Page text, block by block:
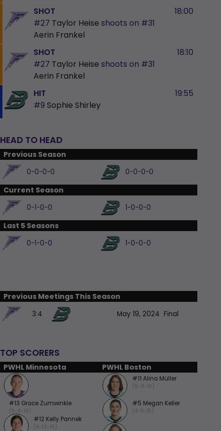
SHOT
#27 Taylor Heise shoots on #31
Aerin Frankel
18:00
SHOT
#27 Taylor Heise shoots on #31
Aerin Frankel
18:10
HIT
#9 Sophie Shirley
19:55
HEAD TO HEAD
Previous Season
0-0-0-0 0-0-0-0
Current Season
0-1-0-0 1-0-0-0
Last 5 Seasons
0-1-0-0 1-0-0-0
Previous Meetings This Season
3:4 May 19, 2024 Final
TOP SCORERS
PWHL Minnesota PWHL Boston
#13 Grace Zumwinkle
(11-8-19)
#12 Kelly Pannek
(4-12-16)
#11 Alina Müller
(5-11-16)
#5 Megan Keller
(4-11-15)